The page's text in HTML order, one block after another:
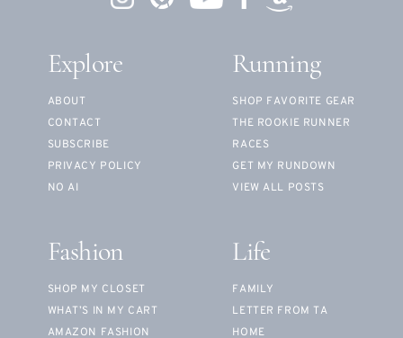
Explore
ABOUT
CONTACT
SUBSCRIBE
PRIVACY POLICY
NO AI
Running
SHOP FAVORITE GEAR
THE ROOKIE RUNNER
RACES
GET MY RUNDOWN
VIEW ALL POSTS
Fashion
SHOP MY CLOSET
WHAT’S IN MY CART
AMAZON FASHION
Life
FAMILY
LETTER FROM TA
HOME